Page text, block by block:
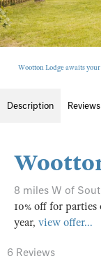
Wootton Lodge awaits
Description
8 miles W of
10% off for
year, view offer...
6 Reviews